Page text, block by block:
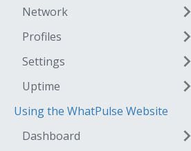
Network
Profiles
Settings
Uptime
Using the WhatPulse Website
Dashboard